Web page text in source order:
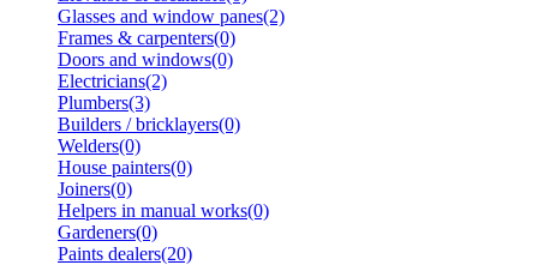
Glasses and window panes(2)
Frames & carpenters(0)
Doors and windows(0)
Electricians(2)
Plumbers(3)
Builders / bricklayers(0)
Welders(0)
House painters(0)
Joiners(0)
Helpers in manual works(0)
Gardeners(0)
Paints dealers(20)